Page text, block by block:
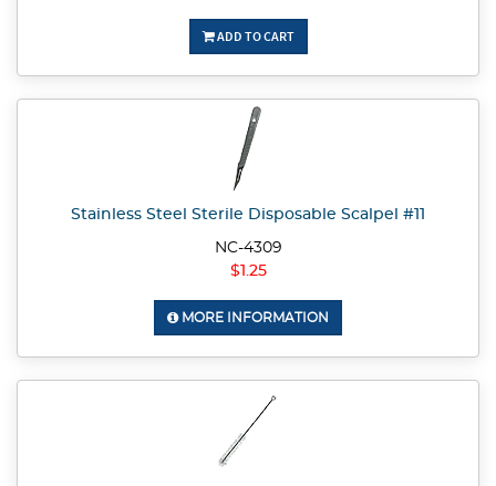
ADD TO CART
Stainless Steel Sterile Disposable Scalpel #11
NC-4309
$1.25
MORE INFORMATION